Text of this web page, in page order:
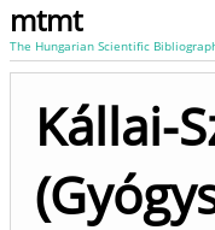
mtmt
The Hungarian Scientific
Kállai-